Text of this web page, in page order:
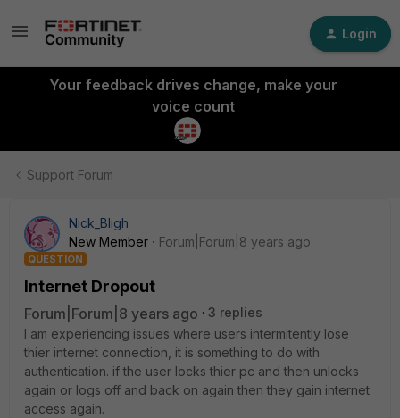
Login
Your feedback drives change, make your
voice count
Support Forum
Nick_Bligh
New Member
Forum|Forum|8 years ago
QUESTION
Internet Dropout
Forum|Forum|8 years ago
3 replies
I am experiencing issues where users intermitently lose
thier internet connection, it is something to do with
authentication. if the user locks thier pc and then unlocks
again or logs off and back on again then they gain internet
access again.